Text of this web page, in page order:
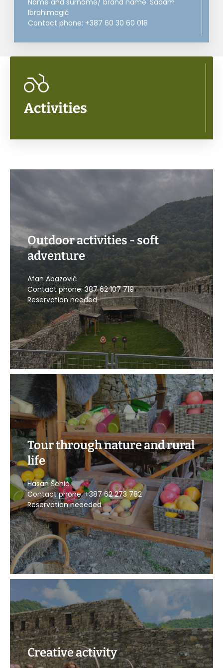
Ibrahimagić
Contact phone: +387 60 30 60 018
Activities
Outdoor activities - soft
adventure
Afan Abazović
Contact phone: 387 62 107 719
Reservation needed
Tour through nature and rural
life
Hasan Šehić
Contact phone: +387 62 273 782
Reservation neeeded
POZOVITE
Creative activity